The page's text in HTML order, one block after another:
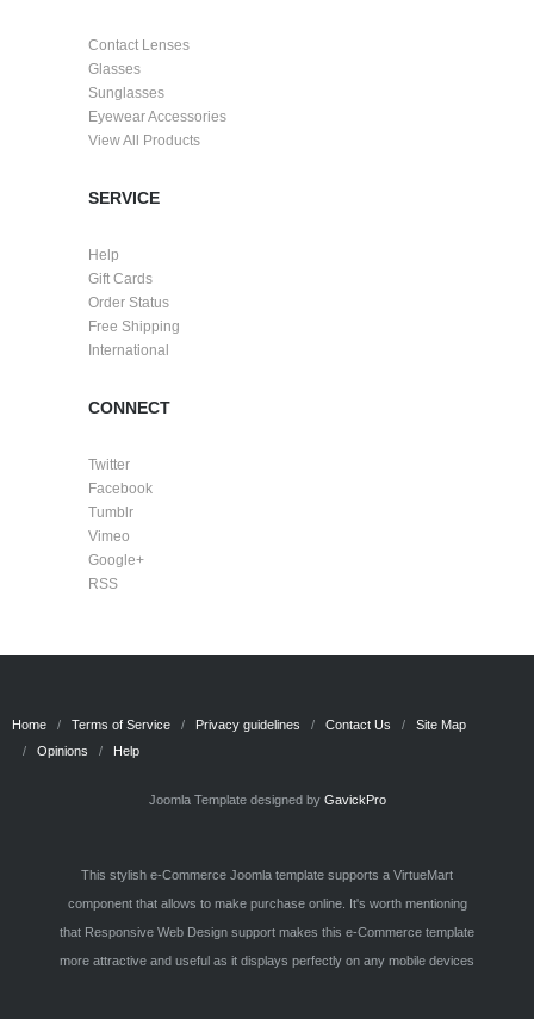
Contact Lenses
Glasses
Sunglasses
Eyewear Accessories
View All Products
SERVICE
Help
Gift Cards
Order Status
Free Shipping
International
CONNECT
Twitter
Facebook
Tumblr
Vimeo
Google+
RSS
Home Terms of Service Privacy guidelines Contact Us
Site Map
Opinions
Help
Joomla Template designed by GavickPro
This stylish e-Commerce Joomla template supports a VirtueMart
component that allows to make purchase online. It's worth mentioning
that Responsive Web Design support makes this e-Commerce template
more attractive and useful as it displays perfectly on any mobile devices